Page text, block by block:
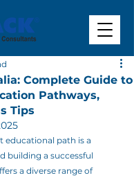
Complete Guide to
Pathways,
Tips
educational path is a
building a successful
a diverse range of